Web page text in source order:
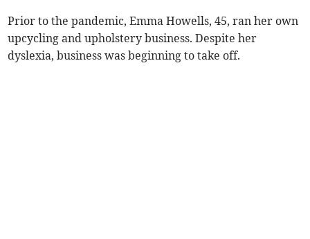
Prior to the pandemic, Emma Howells, 45, ran her own
upcycling and upholstery business. Despite her
dyslexia, business was beginning to take off.